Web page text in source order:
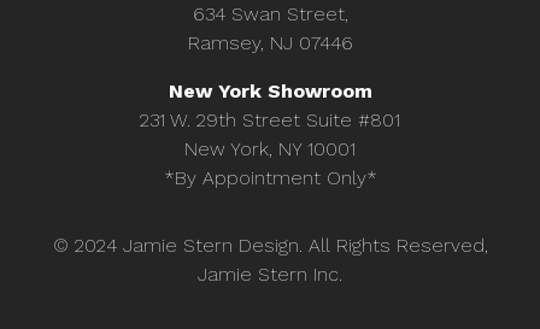
634 Swan Street,
Ramsey, NJ 07446
New York Showroom
231 W. 29th Street Suite #801
New York, NY 10001
*By Appointment Only*
© 2024 Jamie Stern Design. All Rights Reserved,
Jamie Stern Inc.